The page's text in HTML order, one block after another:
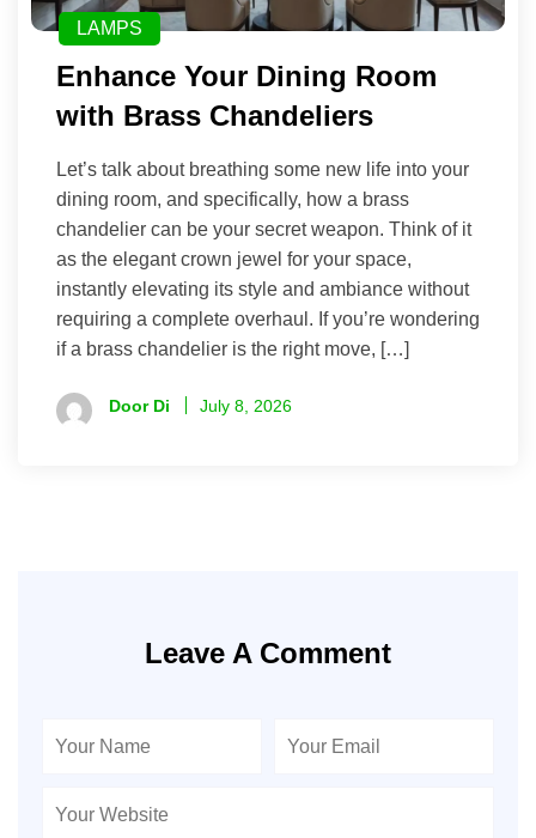
LAMPS
Enhance Your Dining Room
with Brass Chandeliers
Let’s talk about breathing some new life into your
dining room, and specifically, how a brass
chandelier can be your secret weapon. Think of it
as the elegant crown jewel for your space,
instantly elevating its style and ambiance without
requiring a complete overhaul. If you’re wondering
if a brass chandelier is the right move, […]
Door Di July 8, 2026
Leave A Comment